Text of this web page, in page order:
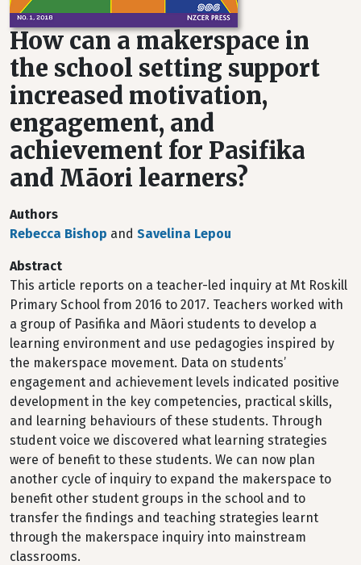
How can a makerspace in
the school setting support
increased motivation,
engagement, and
achievement for Pasifika
and Māori learners?
Authors
Rebecca Bishop and Savelina Lepou
Abstract
This article reports on a teacher-led inquiry at Mt Roskill
Primary School from 2016 to 2017. Teachers worked with
a group of Pasifika and Māori students to develop a
learning environment and use pedagogies inspired by
the makerspace movement. Data on students’
engagement and achievement levels indicated positive
development in the key competencies, practical skills,
and learning behaviours of these students. Through
student voice we discovered what learning strategies
were of benefit to these students. We can now plan
another cycle of inquiry to expand the makerspace to
benefit other student groups in the school and to
transfer the findings and teaching strategies learnt
through the makerspace inquiry into mainstream
classrooms.